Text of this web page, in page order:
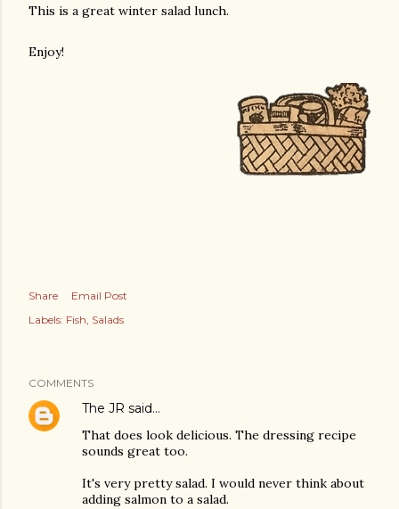
This is a great winter salad lunch.
Enjoy!
Share
Email Post
Labels: Fish Salads
COMMENTS
The JR said…
That does look delicious. The dressing recipe
sounds great too.
It's very pretty salad. I would never think about
adding salmon to a salad.